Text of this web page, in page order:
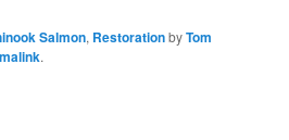
Salmon, RestorationbyTom
.